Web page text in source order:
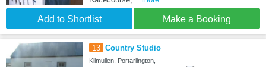
Add to Shortlist Make a Booking
13 Country Studio
Kilmullen, Portarlington,